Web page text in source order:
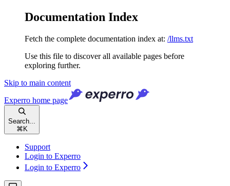
Documentation Index
Fetch the complete documentation index at: /llms.txt
Use this file to discover all available pages before
exploring further.
Skip to main content
Experro home page
Search...
⌘ K
Support
Login to Experro
Login to Experro